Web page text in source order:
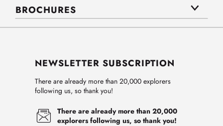
BROCHURES
NEWSLETTER SUBSCRIPTION
There are already more than 20,000 explorers
following us, so thank you!
There are already more than 20,000
explorers following us, so thank you!